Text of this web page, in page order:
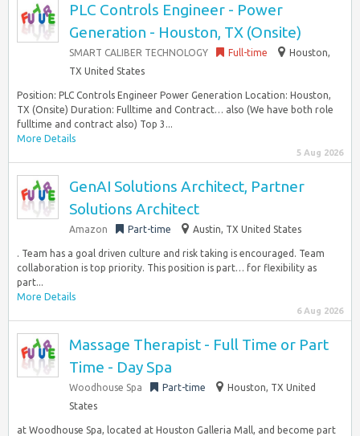
PLC Controls Engineer - Power
Generation - Houston, TX (Onsite)
SMART CALIBER TECHNOLOGY Full-time
Houston,
TX United States
Position: PLC Controls Engineer Power Generation Location: Houston,
TX (Onsite) Duration: Fulltime and Contract… also (We have both role
fulltime and contract also) Top 3...
More Details
5 Aug 2026
GenAI Solutions Architect, Partner
Solutions Architect
Amazon Part-time Austin, TX United States
. Team has a goal driven culture and risk taking is encouraged. Team
collaboration is top priority. This position is part… for flexibility as
part...
More Details
6 Aug 2026
Massage Therapist - Full Time or Part
Time - Day Spa
Woodhouse Spa Part-time
Houston, TX United
States
at Woodhouse Spa, located at Houston Galleria Mall, and become part